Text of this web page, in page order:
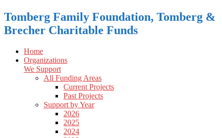
Tomberg Family Foundation, Tomberg &
Brecher Charitable Funds
Home
Organizations
We Support
All Funding Areas
Current Projects
Past Projects
Support by Year
2026
2025
2024